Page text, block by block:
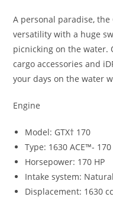
A personal paradise, the
versatility with a huge
picnicking on the water.
cargo accessories and
your days on the water
Engine
Model: GTX† 170
Type: 1630 ACE™- 170
Horsepower: 170 HP
Intake system:
Displacement: 1630 cc